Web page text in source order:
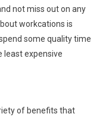
not miss out on any
workcations is
some quality time
least expensive
of benefits that